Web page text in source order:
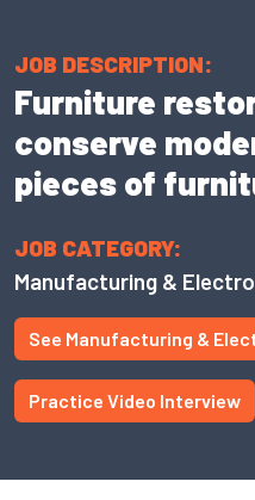
JOB DESCRIPTION:
Furniture
conserve
pieces of
JOB CATEGORY:
Manufacturing &
See Manufacturing &
Practice Video Interview